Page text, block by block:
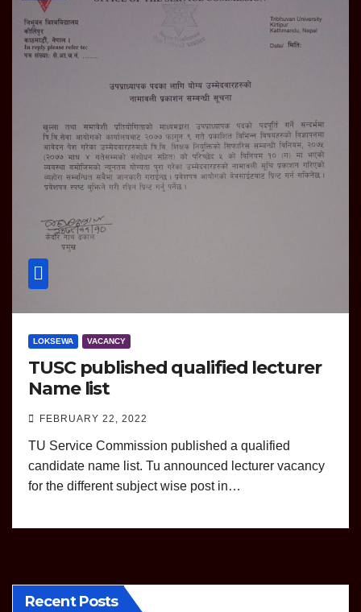
LOKSEWA VACANCY
TUSC published qualified lecturer
Name list
FEBRUARY 22, 2022
TU Service Commission published a qualified
candidate name list. Tu announced lecturer vacancy
for the different subject wise post in…
Recent Posts